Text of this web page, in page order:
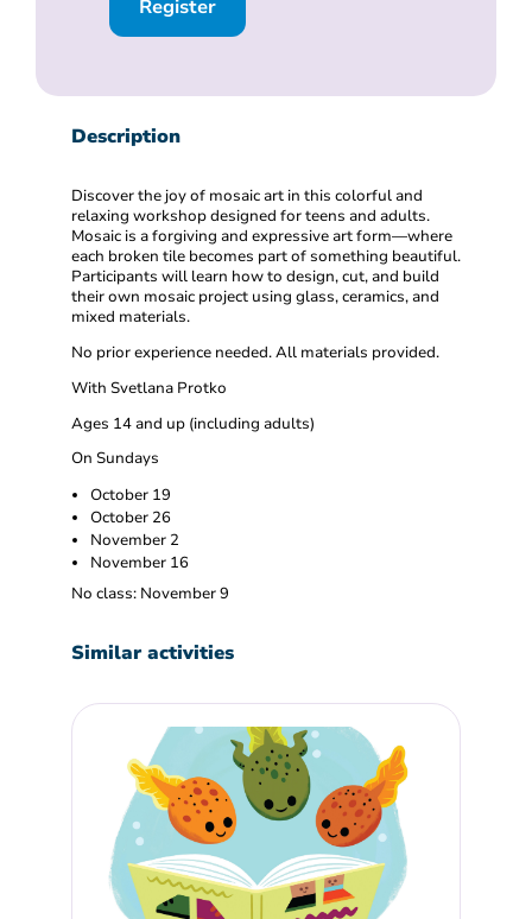
Register
Description
Discover the joy of mosaic art in this colorful and
relaxing workshop designed for teens and adults.
Mosaic is a forgiving and expressive art form—where
each broken tile becomes part of something beautiful.
Participants will learn how to design, cut, and build
their own mosaic project using glass, ceramics, and
mixed materials.
No prior experience needed. All materials provided.
With Svetlana Protko
Ages 14 and up (including adults)
On Sundays
October 19
October 26
November 2
November 16
No class: November 9
Similar activities